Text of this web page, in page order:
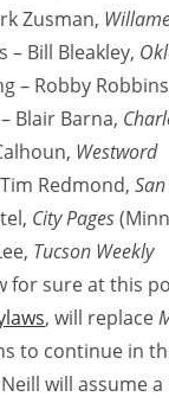
Zusman,
– Bill Bleakley,
– Robby
Blair Barna,
Westword
Redmond,
City Pages
Tucson Weekly
for sure at this
, will replace
to continue in
will assume